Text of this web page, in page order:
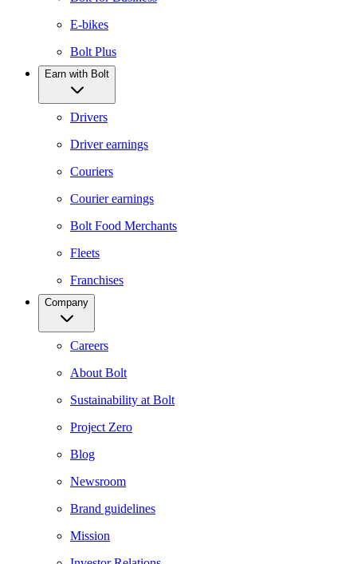
E-bikes
Bolt Plus
Earn with Bolt
Drivers
Driver earnings
Couriers
Courier earnings
Bolt Food Merchants
Fleets
Franchises
Company
Careers
About Bolt
Sustainability at Bolt
Project Zero
Blog
Newsroom
Brand guidelines
Mission